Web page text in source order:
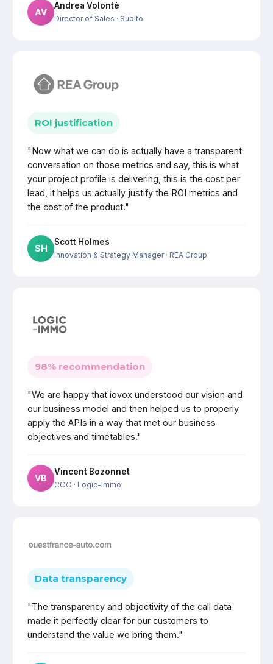
AV
Andrea Volontè
Director of Sales · Subito
ROI justification
"Now what we can do is actually have a transparent
conversation on those metrics and say, this is what
your project profile is delivering, this is the cost per
lead, it helps us actually justify the ROI metrics and
the cost of the product."
SH
Scott Holmes
Innovation & Strategy Manager· REA Group
98% recommendation
"We are happy that iovox understood our vision and
our business model and then helped us to properly
apply the APIs in a way that met our business
objectives and timetables."
VB
Vincent Bozonnet
COO · Logic-Immo
Data transparency
"The transparency and objectivity of the call data
made it perfectly clear for our customers to
understand the value we bring them."